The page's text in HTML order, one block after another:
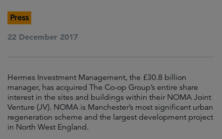
Press
22 December 2017
Hermes Investment Management, the £30.8 billion
manager, has acquired The Co-op Group’s entire share
interest in the sites and buildings within their NOMA Joint
Venture (JV). NOMA is Manchester’s most significant urban
regeneration scheme and the largest development project
in North West England.